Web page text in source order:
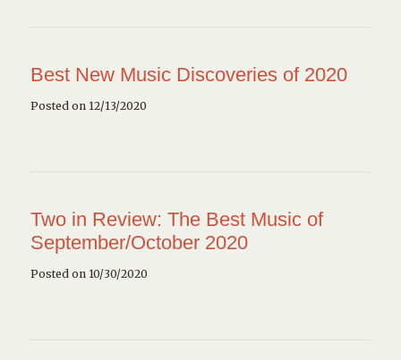
Best New Music Discoveries of 2020
Posted on 12/13/2020
Two in Review: The Best Music of
September/October 2020
Posted on 10/30/2020